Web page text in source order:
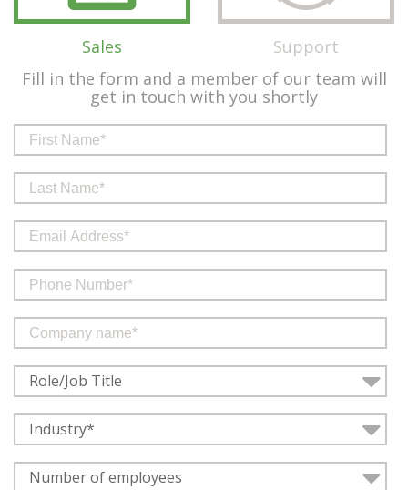
Sales
Support
Fill in the form and a member of our team will
get in touch with you shortly
Role/Job Title
Industry*
Number of employees